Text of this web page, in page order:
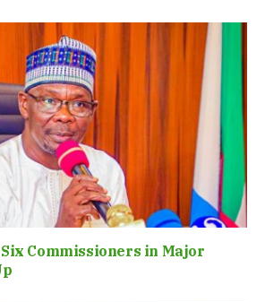
Commissioners in Major